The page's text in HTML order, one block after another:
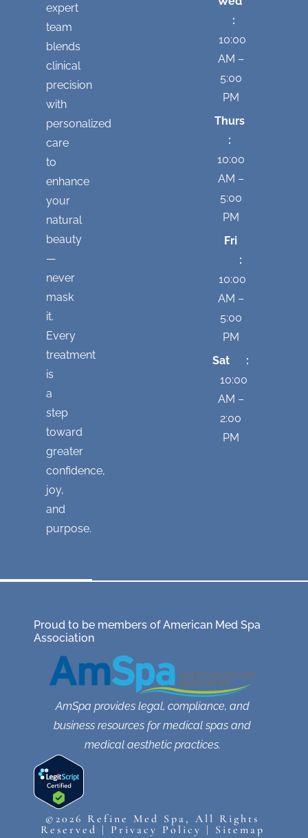
expert
team
blends
clinical
precision
with
personalized
care
to
enhance
your
natural
beauty
—
never
mask
it.
Every
treatment
is
a
step
toward
greater
confidence,
joy,
and
purpose.
:
10:00
AM –
5:00
PM
Thurs
:
10:00
AM –
5:00
PM
Fri
:
10:00
AM –
5:00
PM
Sat :
10:00
AM –
2:00
PM
Proud to be members of American Med Spa
Association
AmSpa provides legal, compliance, and
business resources for medical spas and
medical aesthetic practices.
©2026 Refine Med Spa, All Rights
Reserved | Privacy Policy | Sitemap